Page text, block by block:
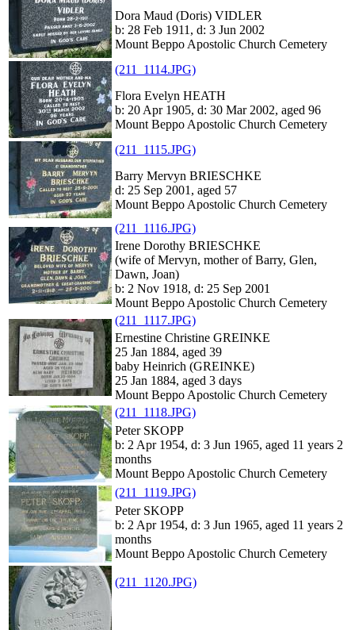
Dora Maud (Doris) VIDLER
b: 28 Feb 1911, d: 3 Jun 2002
Mount Beppo Apostolic Church Cemetery
(211_1114.JPG)
Flora Evelyn HEATH
b: 20 Apr 1905, d: 30 Mar 2002, aged 96
Mount Beppo Apostolic Church Cemetery
(211_1115.JPG)
Barry Mervyn BRIESCHKE
d: 25 Sep 2001, aged 57
Mount Beppo Apostolic Church Cemetery
(211_1116.JPG)
Irene Dorothy BRIESCHKE
(wife of Mervyn, mother of Barry, Glen,
Dawn, Joan)
b: 2 Nov 1918, d: 25 Sep 2001
Mount Beppo Apostolic Church Cemetery
(211_1117.JPG)
Ernestine Christine GREINKE
25 Jan 1884, aged 39
baby Heinrich (GREINKE)
25 Jan 1884, aged 3 days
Mount Beppo Apostolic Church Cemetery
(211_1118.JPG)
Peter SKOPP
b: 2 Apr 1954, d: 3 Jun 1965, aged 11 years 2
months
Mount Beppo Apostolic Church Cemetery
(211_1119.JPG)
Peter SKOPP
b: 2 Apr 1954, d: 3 Jun 1965, aged 11 years 2
months
Mount Beppo Apostolic Church Cemetery
(211_1120.JPG)